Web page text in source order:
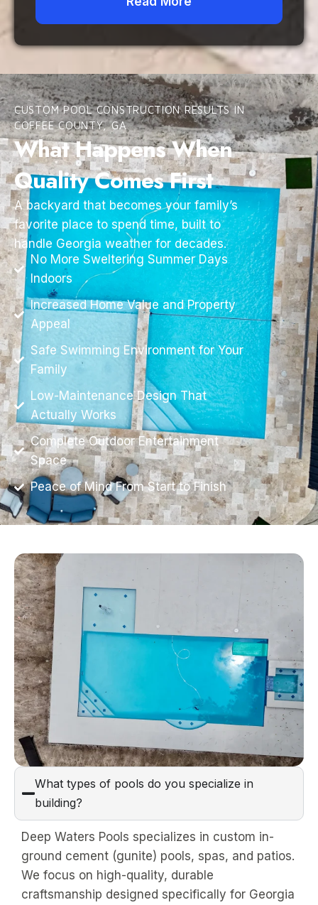
CUSTOM POOL CONSTRUCTION RESULTS IN
COFFEE COUNTY, GA
What Happens When
Quality Comes First
A backyard that becomes your family’s
favorite place to spend time, built to
handle Georgia weather for decades.
No More Sweltering Summer Days
Indoors
Increased Home Value and Property
Appeal
Safe Swimming Environment for Your
Family
Low-Maintenance Design That
Actually Works
Complete Outdoor Entertainment
Space
Peace of Mind From Start to Finish
What types of pools do you specialize in
building?
Deep Waters Pools specializes in custom in-
ground cement (gunite) pools, spas, and patios.
We focus on high-quality, durable
craftsmanship designed specifically for Georgia